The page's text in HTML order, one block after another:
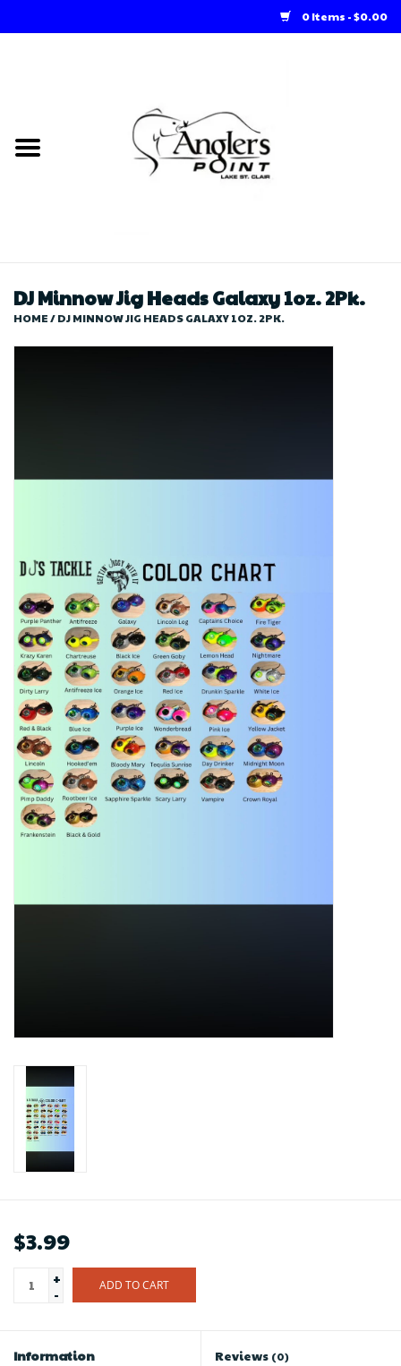
0 Items - $0.00
Loft Rentals
Store
DJ Minnow Jig Heads Galaxy 1oz. 2Pk.
HOME/DJ MINNOW JIG HEADS GALAXY 1OZ. 2PK.
$3.99
+
-
ADD TO CART
Information Reviews (0)